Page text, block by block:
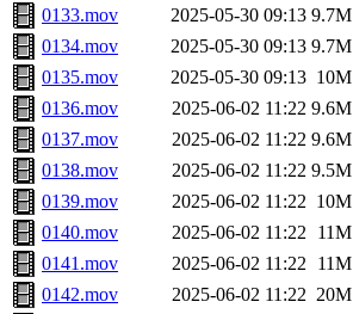
0133.mov
2025-05-30 09:13 9.7M
0134.mov
2025-05-30 09:13 9.7M
0135.mov
2025-05-30 09:13 10M
0136.mov
2025-06-02 11:22 9.6M
0137.mov
2025-06-02 11:22 9.6M
0138.mov
2025-06-02 11:22 9.5M
0139.mov
2025-06-02 11:22 10M
0140.mov
2025-06-02 11:22 11M
0141.mov
2025-06-02 11:22 11M
0142.mov
2025-06-02 11:22 20M